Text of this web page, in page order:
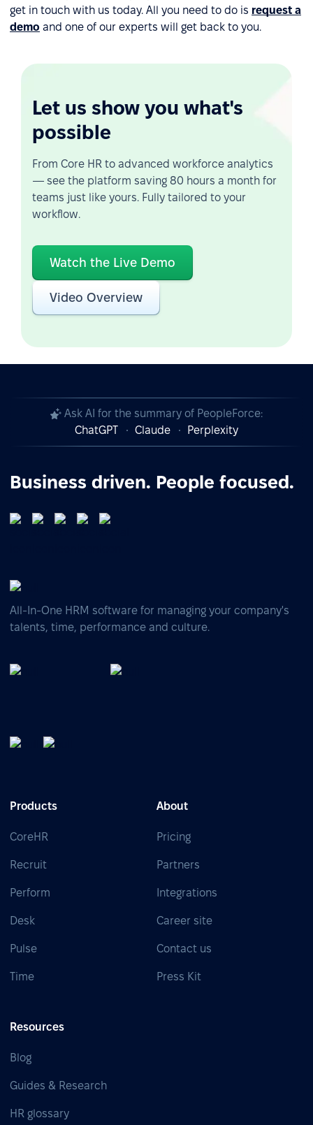
get in touch with us today. All you need to do is request a
demo and one of our experts will get back to you.
Let us show you what's
possible
From Core HR to advanced workforce analytics
— see the platform saving 80 hours a month for
teams just like yours. Fully tailored to your
workflow.
Watch the Live Demo
Video Overview
Ask AI for the summary of PeopleForce:
ChatGPT
Claude Perplexity
Business driven. People focused.
All-In-One HRM software for managing your company's
talents, time, performance and culture.
Products
CoreHR
Recruit
Perform
Desk
Pulse
Time
About
Pricing
Partners
Integrations
Career site
Contact us
Press Kit
Resources
Blog
Guides & Research
HR glossary